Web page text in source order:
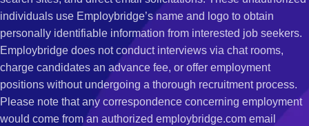
individuals use Employbridge’s name and logo to obtain
personally identifiable information from interested job seekers.
Employbridge does not conduct interviews via chat rooms,
charge candidates an advance fee, or offer employment
positions without undergoing a thorough recruitment process.
Please note that any correspondence concerning employment
would come from an authorized employbridge.com email